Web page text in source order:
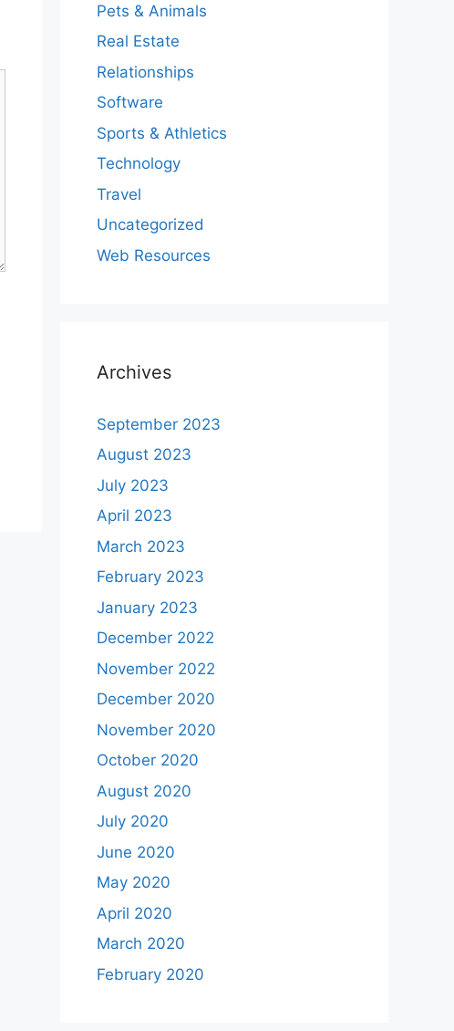
Pets & Animals
Real Estate
Relationships
Software
Sports & Athletics
Technology
Travel
Uncategorized
Web Resources
Archives
September 2023
August 2023
July 2023
April 2023
March 2023
February 2023
January 2023
December 2022
November 2022
December 2020
November 2020
October 2020
August 2020
July 2020
June 2020
May 2020
April 2020
March 2020
February 2020